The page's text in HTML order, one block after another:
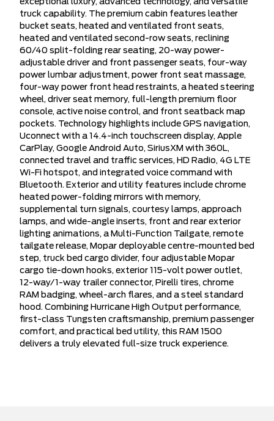
exceptional luxury, advanced technology, and versatile
truck capability. The premium cabin features leather
bucket seats, heated and ventilated front seats,
heated and ventilated second-row seats, reclining
60/40 split-folding rear seating, 20-way power-
adjustable driver and front passenger seats, four-way
power lumbar adjustment, power front seat massage,
four-way power front head restraints, a heated steering
wheel, driver seat memory, full-length premium floor
console, active noise control, and front seatback map
pockets. Technology highlights include GPS navigation,
Uconnect with a 14.4-inch touchscreen display, Apple
CarPlay, Google Android Auto, SiriusXM with 360L,
connected travel and traffic services, HD Radio, 4G LTE
Wi-Fi hotspot, and integrated voice command with
Bluetooth. Exterior and utility features include chrome
heated power-folding mirrors with memory,
supplemental turn signals, courtesy lamps, approach
lamps, and wide-angle inserts, front and rear exterior
lighting animations, a Multi-Function Tailgate, remote
tailgate release, Mopar deployable centre-mounted bed
step, truck bed cargo divider, four adjustable Mopar
cargo tie-down hooks, exterior 115-volt power outlet,
12-way/1-way trailer connector, Pirelli tires, chrome
RAM badging, wheel-arch flares, and a steel standard
hood. Combining Hurricane High Output performance,
first-class Tungsten craftsmanship, premium passenger
comfort, and practical bed utility, this RAM 1500
delivers a truly elevated full-size truck experience.